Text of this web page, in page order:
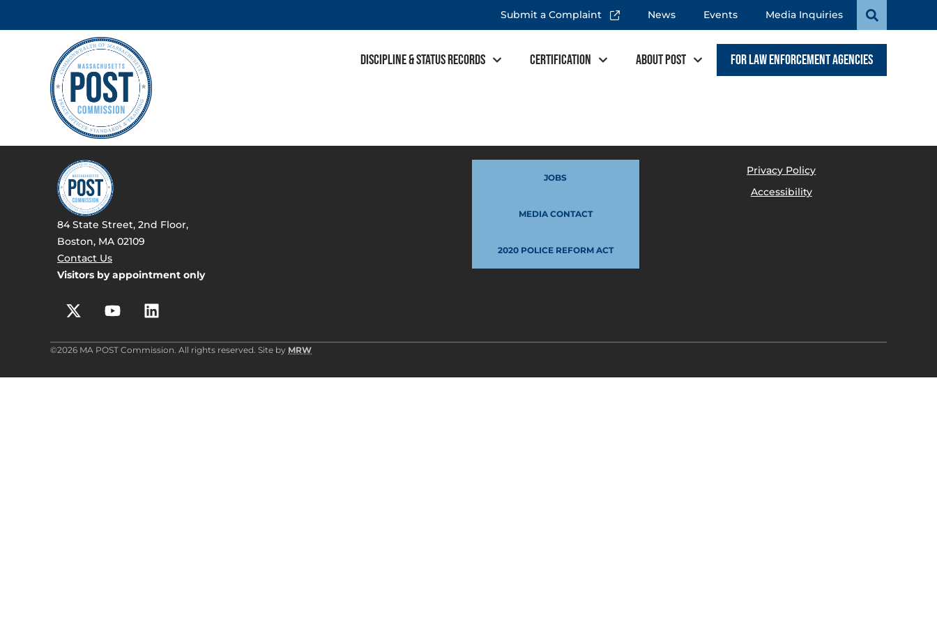
Submit a Complaint News Events Media Inquiries
Discipline & Status Records Certification About POST For Law Enforcement Agencies
84 State Street, 2nd Floor,
Boston, MA 02109
Contact Us
Visitors by appointment only
JOBS
MEDIA CONTACT
2020 POLICE REFORM ACT
Privacy Policy
Accessibility
©2026 MA POST Commission. All rights reserved. Site by MRW